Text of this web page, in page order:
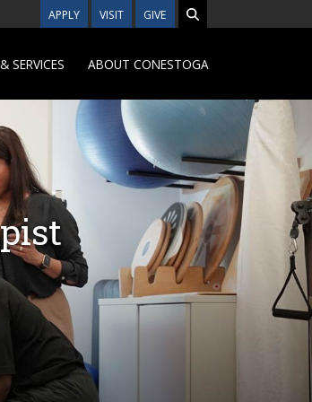
APPLY VISIT GIVE
SERVICES ABOUT CONESTOGA